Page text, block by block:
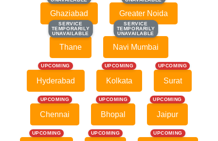
Ghaziabad Greater Noida
SERVICE
TEMPORARILY
UNAVAILABLE
SERVICE
TEMPORARILY
UNAVAILABLE
Thane
SERVICE
TEMPORARILY
UNAVAILABLE
SERVICE
TEMPORARILY
UNAVAILABLE
Navi Mumbai
UPCOMING
Hyderabad
UPCOMING
Kolkata
UPCOMING
Surat
UPCOMING
Chennai
UPCOMING
Bhopal
UPCOMING
Jaipur
UPCOMING UPCOMING UPCOMING